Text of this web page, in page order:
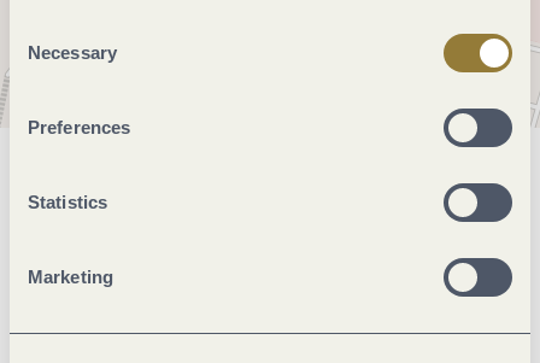
Selection
Necessary
Preferences
Statistics
MarketingOpenings